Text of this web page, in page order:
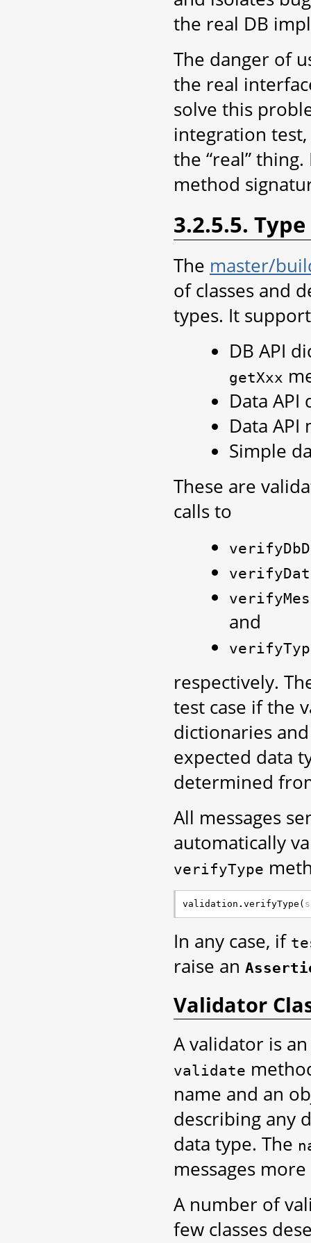
the real DB
The danger of
the real
solve this
integration test,
the “real”
method
3.2.5.5.
The master/
of classes and
types. It
DB API
getXxx
Data
Data API
Simple
These are
calls to
and
respectively.
test case if the
dictionaries
expected data
determined
All messages
automatically
verifyType
validation . verifyType (
In any case, if
raise an
Validator
A validator is
validate
name and an
describing any
data type. The
messages
A number of
few classes